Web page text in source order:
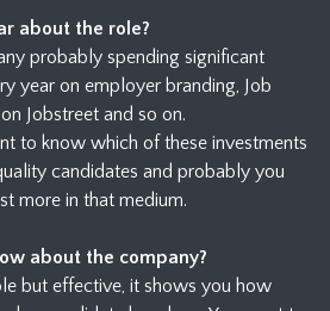
about the role?
probably spending significant
year on employer branding, Job
Jobstreet and so on.
to know which of these investments
candidates and probably you
more in that medium.
about the company?
but effective, it shows you how